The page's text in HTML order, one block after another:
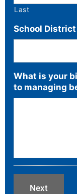
Last
School District
What is your
to managing